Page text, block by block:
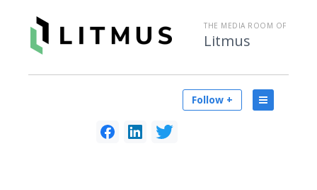
THE MEDIA ROOM OF
Litmus
Follow +